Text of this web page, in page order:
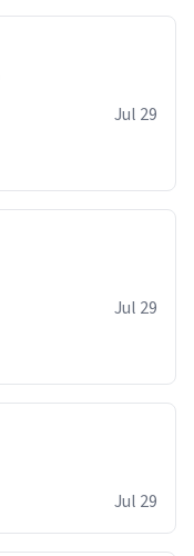
Jul 29
Jul 29
Jul 29